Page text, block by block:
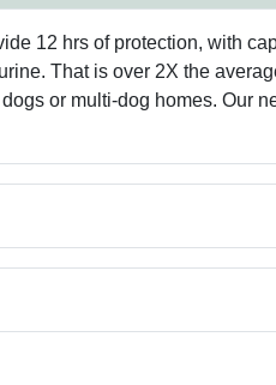
12 hrs of protection, with
That is over 2X the
or multi-dog homes. Our